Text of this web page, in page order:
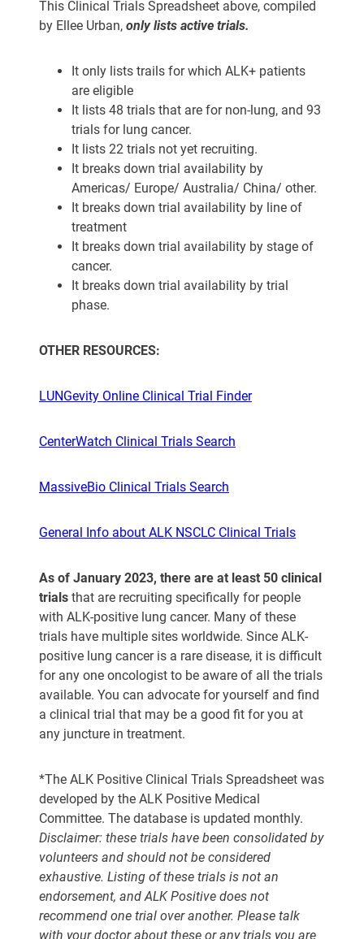
This Clinical Trials Spreadsheet above, compiled
by Ellee Urban, onlylists active trials.
It only lists trails for which ALK+ patients
are eligible
It lists 48 trials that are for non-lung, and 93
trials for lung cancer.
It lists 22 trials not yet recruiting.
It breaks down trial availability by
Americas/ Europe/ Australia/ China/ other.
It breaks down trial availability by line of
treatment
It breaks down trial availability by stage of
cancer.
It breaks down trial availability by trial
phase.
OTHER RESOURCES:
LUNGevity Online Clinical Trial Finder
CenterWatch Clinical Trials Search
MassiveBio Clinical Trials Search
General Info about ALK NSCLC Clinical Trials
As of January 2023, there are at least 50 clinical
trials that are recruiting specifically for people
with ALK-positive lung cancer. Many of these
trials have multiple sites worldwide. Since ALK-
positive lung cancer is a rare disease, it is difficult
for any one oncologist to be aware of all the trials
available. You can advocate for yourself and find
a clinical trial that may be a good fit for you at
any juncture in treatment.
*The ALK Positive Clinical Trials Spreadsheet was
developed by the ALK Positive Medical
Committee. The database is updated monthly.
Disclaimer: these trials have been consolidated by
volunteers and should not be considered
exhaustive. Listing of these trials is not an
endorsement, and ALK Positive does not
recommend one trial over another. Please talk
with your doctor about these or any trials you are